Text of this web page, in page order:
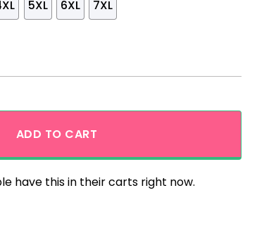
5XL 6XL 7XL
ADD TO CART
have this in their carts right now.